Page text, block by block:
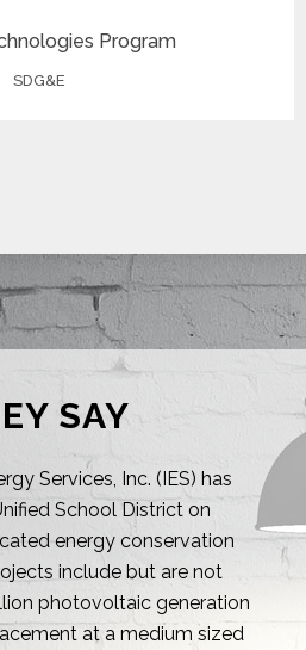
Program
SDG&E
SAY
work with IES, Inc. on many
projects! Their accuracy
a true testament to their
efficiency & conservation. I
with their technical
as their ability to integrate